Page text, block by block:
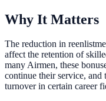
Why It Matters
The reduction in
affect the retention of
many Airmen, these
continue their service, and
turnover in certain career